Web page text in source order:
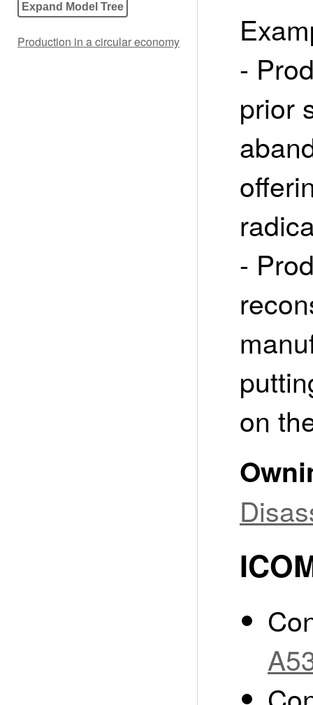
Expand Model Tree
Production in a circular economy
-
prior
-
on